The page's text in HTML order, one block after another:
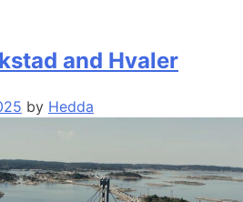
and Hvaler
by Hedda